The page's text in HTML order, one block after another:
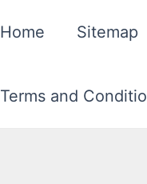
Home Sitemap
Terms and